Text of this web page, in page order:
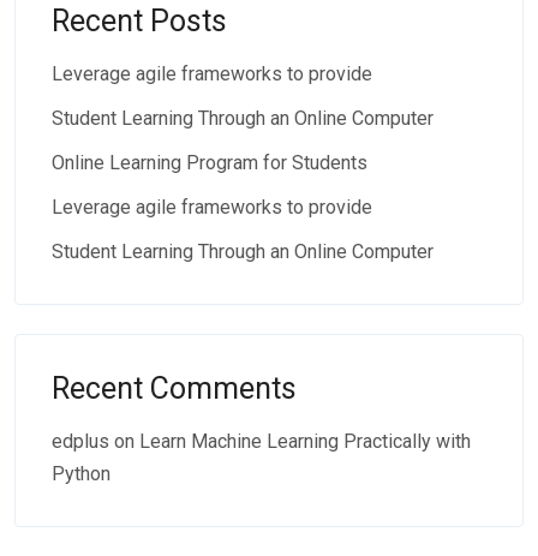
Recent Posts
Leverage agile frameworks to provide
Student Learning Through an Online Computer
Online Learning Program for Students
Leverage agile frameworks to provide
Student Learning Through an Online Computer
Recent Comments
edplus on Learn Machine Learning Practically with
Python